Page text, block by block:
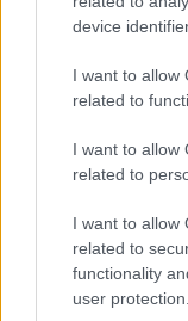
device
I want to allow
related to
I want to allow
related to
I want to allow
related to
functionality
user protection.
Popular Baby
American Names
African-American
English Names
Greek Names
Hebrew Names
Indian Names